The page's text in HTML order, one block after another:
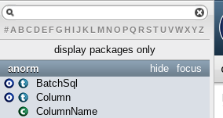
# A BCDEFG H IJK L MN O PQ RSTUVWXYZ
display packages only
focus
hide
anorm
BatchSql
Column
ColumnName